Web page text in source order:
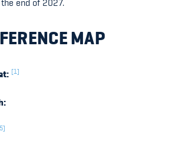
end of 2027.
MAP
[1]